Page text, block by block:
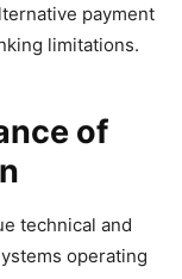
payment
limitations.
of
technical and
operating